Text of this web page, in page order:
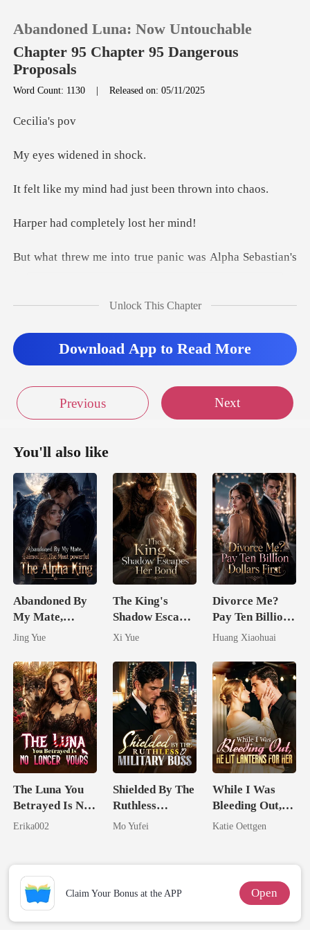
Reading History
Sign out
Get the APP
Abandoned Luna: Now Untouchable
Chapter 95 Chapter 95 Dangerous
Proposals
Word Count: 1130 |Released on: 05/11/2025
lia'
widened
ind had just been
ompletely lo
o true panic was Alph
as if considering a major business deal. After
Unlock This Chapter
Download App to Read More
Previous Next
You'll also like
Abandoned By
My Mate,
Claimed By The
The Alpha King
Jing Yue
The King's
Shadow Escapes
Her Bond
Xi Yue
Divorce Me?
Pay Ten Billion
Dollars First
Huang Xiaohuai
The Luna You
Betrayed Is No
Longer Yours
Erika002
Shielded By The
Ruthless
Military Boss
Mo Yufei
While I Was
Bleeding Out,
He Lit Lanterns
Katie Oettgen
Claim Your Bonus at the APP Open